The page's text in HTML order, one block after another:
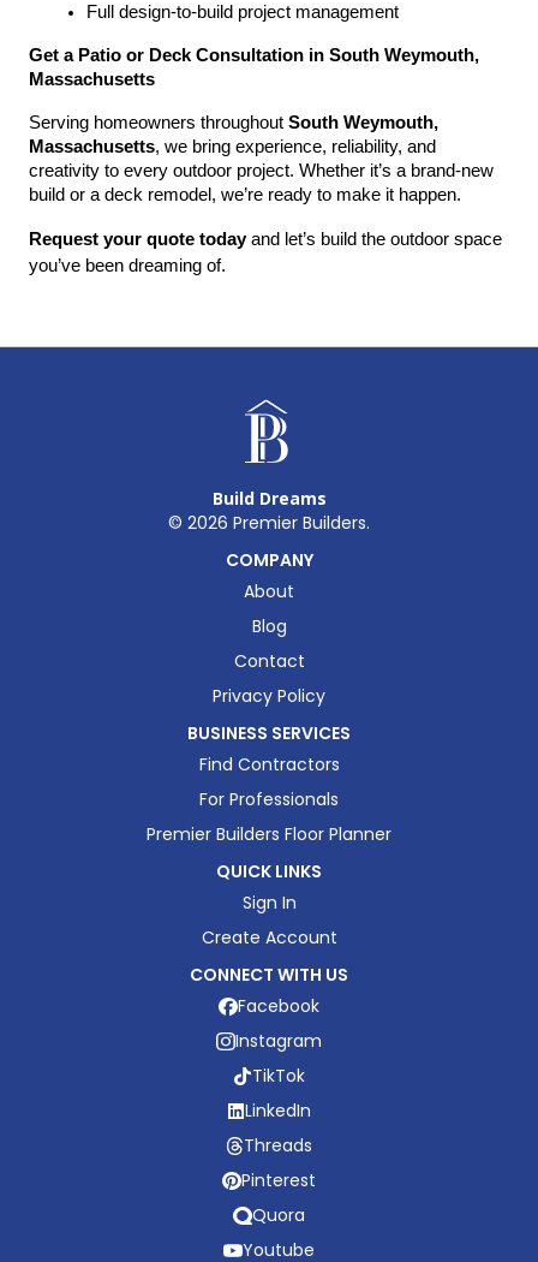
Full design-to-build project management
Get a Patio or Deck Consultation in South Weymouth,
Massachusetts
Serving homeowners throughout South Weymouth,
Massachusetts, we bring experience, reliability, and
creativity to every outdoor project. Whether it’s a brand-new
build or a deck remodel, we’re ready to make it happen.
Request your quote today and let’s build the outdoor space
you’ve been dreaming of.
Build Dreams
© 2026 Premier Builders.
COMPANY
About
Blog
Contact
Privacy Policy
BUSINESS SERVICES
Find Contractors
For Professionals
Premier Builders Floor Planner
QUICK LINKS
Sign In
Create Account
CONNECT WITH US
Facebook
Instagram
TikTok
LinkedIn
Threads
Pinterest
Quora
Youtube